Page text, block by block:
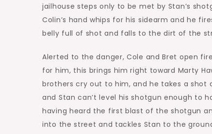
jailhouse steps only to be met by Stan’s
Colin’s hand whips for his sidearm and he
belly full of shot and falls to the dirt of the
Alerted to the danger, Cole and Bret open
for him, this brings him right toward Marty
brothers cry out to him, and he takes a shot
and Stan can’t level his shotgun enough to
having heard the first blast of the shotgun
into the street and tackles Stan to the